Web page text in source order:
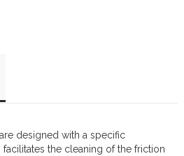
designed with a specific
the cleaning of the friction